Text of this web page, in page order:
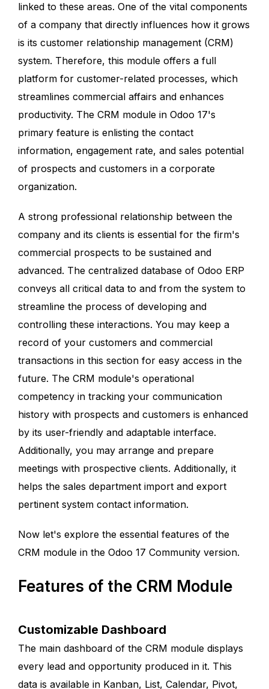
linked to these areas. One of the vital components
of a company that directly influences how it grows
is its customer relationship management (CRM)
system. Therefore, this module offers a full
platform for customer-related processes, which
streamlines commercial affairs and enhances
productivity. The CRM module in Odoo 17's
primary feature is enlisting the contact
information, engagement rate, and sales potential
of prospects and customers in a corporate
organization.
A strong professional relationship between the
company and its clients is essential for the firm's
commercial prospects to be sustained and
advanced. The centralized database of Odoo ERP
conveys all critical data to and from the system to
streamline the process of developing and
controlling these interactions. You may keep a
record of your customers and commercial
transactions in this section for easy access in the
future. The CRM module's operational
competency in tracking your communication
history with prospects and customers is enhanced
by its user-friendly and adaptable interface.
Additionally, you may arrange and prepare
meetings with prospective clients. Additionally, it
helps the sales department import and export
pertinent system contact information.
Now let's explore the essential features of the
CRM module in the Odoo 17 Community version.
Features of the CRM Module
Customizable Dashboard
The main dashboard of the CRM module displays
every lead and opportunity produced in it. This
data is available in Kanban, List, Calendar, Pivot,